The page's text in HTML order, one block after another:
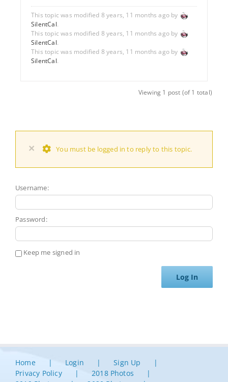
This topic was modified 8 years, 11 months ago by
SilentCal.
This topic was modified 8 years, 11 months ago by
SilentCal.
This topic was modified 8 years, 11 months ago by
SilentCal.
Viewing 1 post (of 1 total)
× You must be logged in to reply to this topic.
Username:
Password:
Keep me signed in
Log In
Home Login
Sign Up
Privacy Policy
2018 Photos